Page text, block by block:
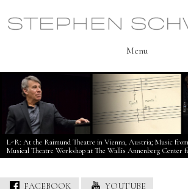
Menu
L-R: At the Raimund Theatre in Vienna, Austria; Music
Musical Theatre Workshop at The Wallis Annenberg Center
FACEBOOK YOUTUBE